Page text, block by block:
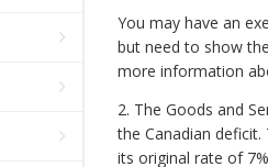
You may have an
but need to show
more information
2. The Goods and
the Canadian
its original rate of